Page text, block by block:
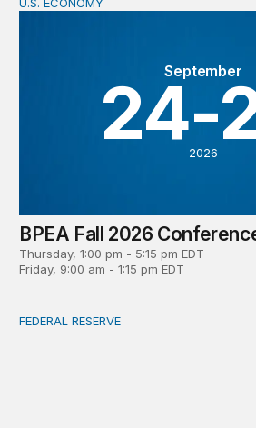
BPEA Fall 2026 Conference
September
24-
2026
BPEA Fall 2026
Thursday, 1:00 pm - 5:15 pm EDT
Friday, 9:00 am - 1:15 pm EDT
What is a ‘reaction function’ in
FEDERAL RESERVE